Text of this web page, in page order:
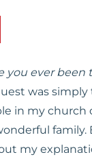
you ever been
was simply
in my church
family.
my